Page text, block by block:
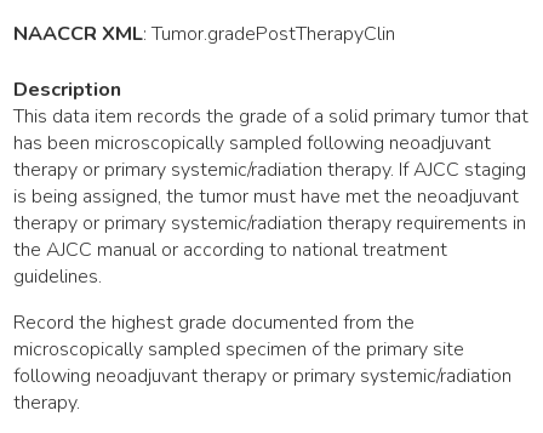
NAACCR XML:Tumor.gradePostTherapyClin
Description
This data item records the grade of a solid primary tumor that
has been microscopically sampled following neoadjuvant
therapy or primary systemic/radiation therapy. If AJCC staging
is being assigned, the tumor must have met the neoadjuvant
therapy or primary systemic/radiation therapy requirements in
the AJCC manual or according to national treatment
guidelines.
Record the highest grade documented from the
microscopically sampled specimen of the primary site
following neoadjuvant therapy or primary systemic/radiation
therapy.